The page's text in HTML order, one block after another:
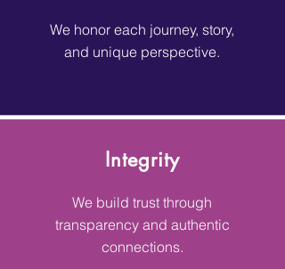
We honor each journey, story,
and unique perspective.
Integrity
We build trust through
transparency and authentic
connections.